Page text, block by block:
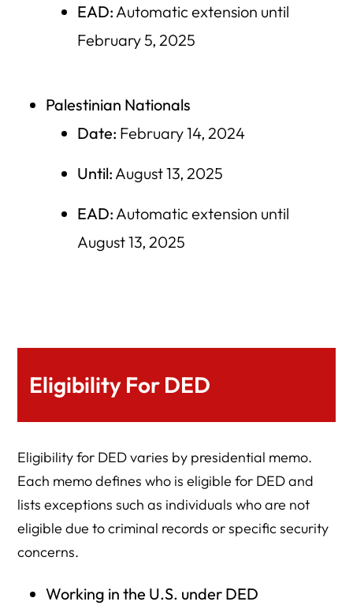
EAD: Automatic extension until
February 5, 2025
Palestinian Nationals
Date: February 14, 2024
Until: August 13, 2025
EAD: Automatic extension until
August 13, 2025
Eligibility For DED
Eligibility for DED varies by presidential memo.
Each memo defines who is eligible for DED and
lists exceptions such as individuals who are not
eligible due to criminal records or specific security
concerns.
Working in the U.S. under DED